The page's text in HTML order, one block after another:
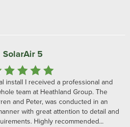
SolarAir 5
install I received a professional and
team at Heathland Group. The
and Peter, was conducted in an
with great attention to detail and
Highly recommended...